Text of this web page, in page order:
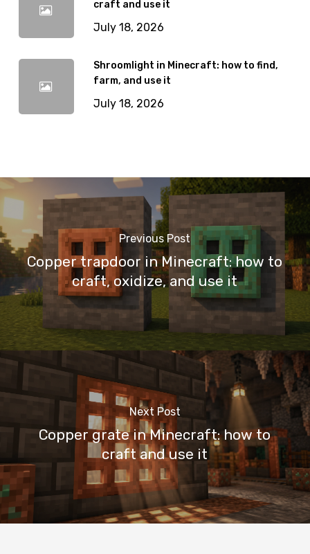
craft and use it
July 18, 2026
Shroomlight in Minecraft: how to find,
farm, and use it
July 18, 2026
Previous Post
Copper trapdoor in Minecraft: how to
craft, oxidize, and use it
Next Post
Copper grate in Minecraft: how to
craft and use it